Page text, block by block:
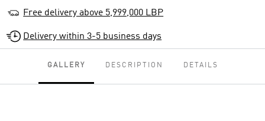
Free delivery above 5,999,000 LBP
Delivery within 3-5 business days
GALLERY DESCRIPTION DETAILS